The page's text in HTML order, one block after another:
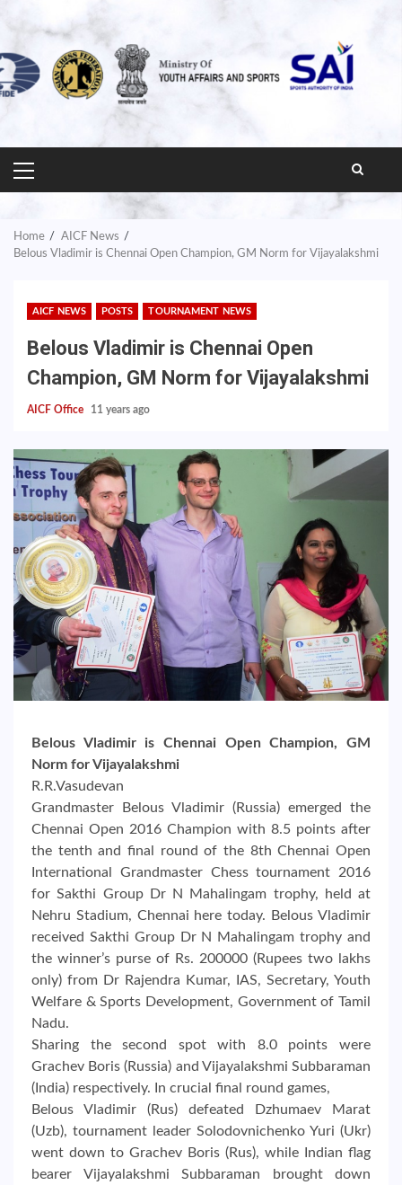
PRIMARY
MENU
Home
AICF News
Belous Vladimir is Chennai Open Champion, GM Norm for Vijayalakshmi
AICF NEWS POSTS TOURNAMENT NEWS
Belous Vladimir is Chennai Open
Champion, GM Norm for Vijayalakshmi
AICF Office 11 years ago
Belous Vladimir is Chennai Open Champion, GM
Norm for Vijayalakshmi
R.R.Vasudevan
Grandmaster Belous Vladimir (Russia) emerged the
Chennai Open 2016 Champion with 8.5 points after
the tenth and final round of the 8th Chennai Open
International Grandmaster Chess tournament 2016
for Sakthi Group Dr N Mahalingam trophy, held at
Nehru Stadium, Chennai here today. Belous Vladimir
received Sakthi Group Dr N Mahalingam trophy and
the winner’s purse of Rs. 200000 (Rupees two lakhs
only) from Dr Rajendra Kumar, IAS, Secretary, Youth
Welfare & Sports Development, Government of Tamil
Nadu.
Sharing the second spot with 8.0 points were
Grachev Boris (Russia) and Vijayalakshmi Subbaraman
(India) respectively. In crucial final round games,
Belous Vladimir (Rus) defeated Dzhumaev Marat
(Uzb), tournament leader Solodovnichenko Yuri (Ukr)
went down to Grachev Boris (Rus), while Indian flag
bearer Vijayalakshmi Subbaraman brought down